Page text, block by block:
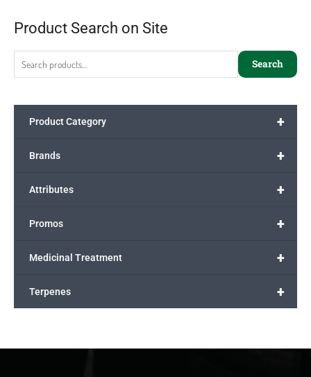
Product Search on Site
Search
+
Product Category
+
Brands
+
Attributes
+
Promos
+
Medicinal Treatment
+
Terpenes